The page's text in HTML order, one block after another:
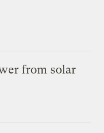
from solar